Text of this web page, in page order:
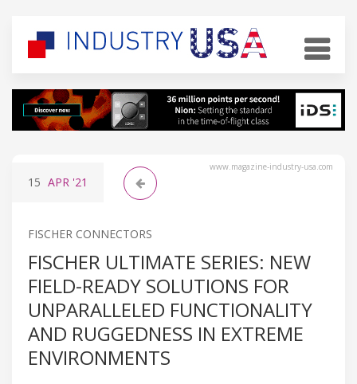
www.magazine-industry-usa.com
15 APR '21
FISCHER CONNECTORS
FISCHER ULTIMATE SERIES: NEW
FIELD-READY SOLUTIONS FOR
UNPARALLELED FUNCTIONALITY
AND RUGGEDNESS IN EXTREME
ENVIRONMENTS